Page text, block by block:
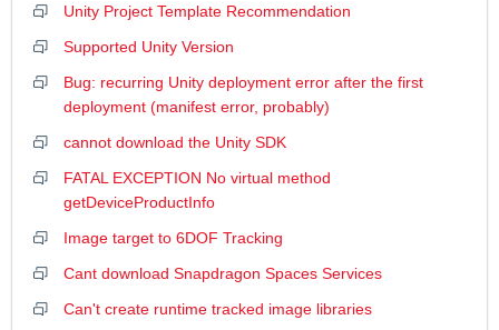
Unity Project Template Recommendation
Supported Unity Version
Bug: recurring Unity deployment error after the first
deployment (manifest error, probably)
cannot download the Unity SDK
FATAL EXCEPTION No virtual method
getDeviceProductInfo
Image target to 6DOF Tracking
Cant download Snapdragon Spaces Services
Can't create runtime tracked image libraries